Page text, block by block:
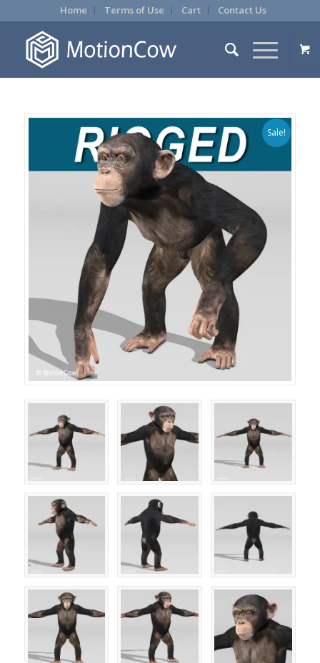
Home Terms of Use Cart Contact Us
Sale!